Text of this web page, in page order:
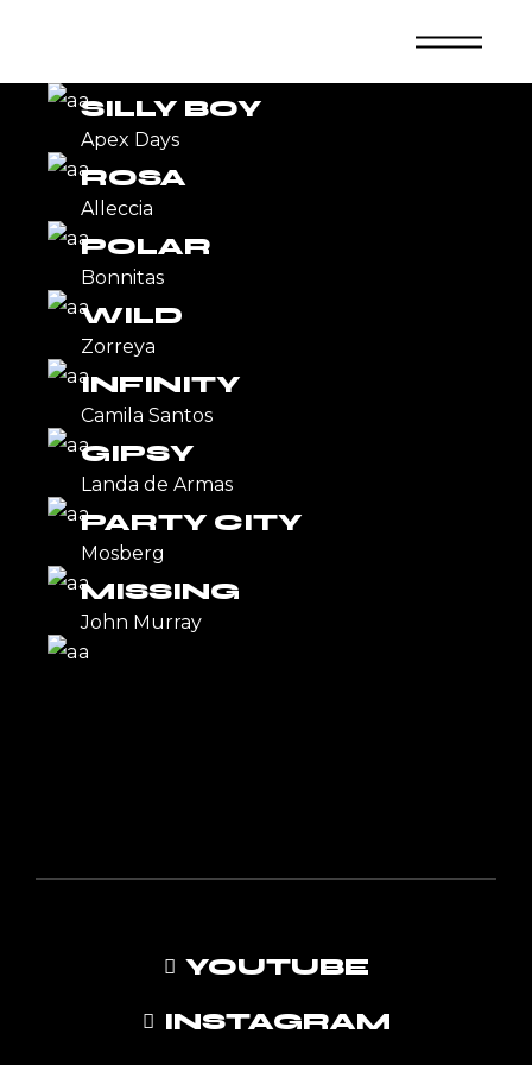
SILLY BOY
Apex Days
ROSA
Alleccia
POLAR
Bonnitas
WILD
Zorreya
INFINITY
Camila Santos
GIPSY
Landa de Armas
PARTY CITY
Mosberg
MISSING
John Murray
YOUTUBE
INSTAGRAM